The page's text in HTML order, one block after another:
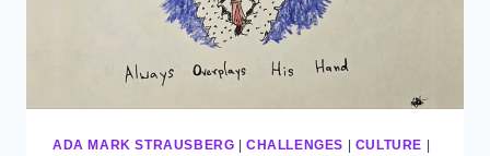
ADA MARK STRAUSBERG |CHALLENGES | CULTURE |